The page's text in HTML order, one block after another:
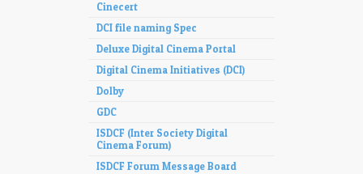
Cinecert
DCI file naming Spec
Deluxe Digital Cinema Portal
Digital Cinema Initiatives (DCI)
Dolby
GDC
ISDCF (Inter Society Digital
Cinema Forum)
ISDCF Forum Message Board